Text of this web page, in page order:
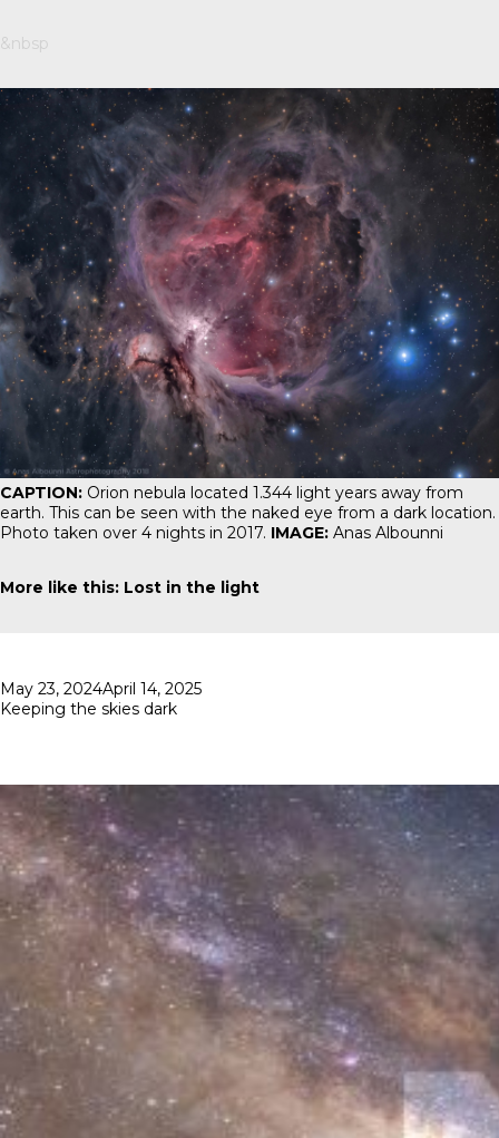
&nbsp
CAPTION: Orion nebula located 1.344 light years away from
earth. This can be seen with the naked eye from a dark location.
Photo taken over 4 nights in 2017. IMAGE: Anas Albounni
More like this: Lost in the light
Posted
on
May 23, 2024April 14, 2025
Keeping the skies dark